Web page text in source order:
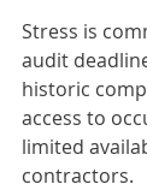
Stress is
audit
historic
access to
limited
contractors.